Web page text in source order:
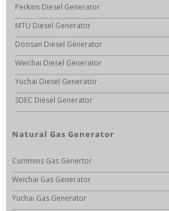
Perkins Diesel Generator
MTU Diesel Generator
Doosan Diesel Generator
Weichai Diesel Generator
Yuchai Diesel Generator
SDEC Diesel Generator
Natural Gas Generator
Cummins Gas Genertor
Weichai Gas Generator
Yuchai Gas Generator